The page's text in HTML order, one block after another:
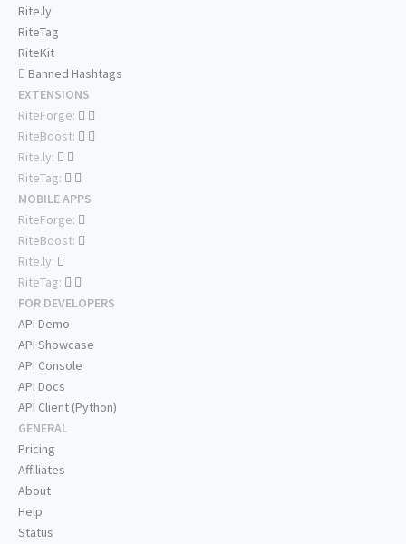
Rite.ly
RiteTag
RiteKit
Banned Hashtags
EXTENSIONS
RiteForge:
RiteBoost:
Rite.ly:
RiteTag:
MOBILE APPS
RiteForge:
RiteBoost:
Rite.ly:
RiteTag:
FOR DEVELOPERS
API Demo
API Showcase
API Console
API Docs
API Client (Python)
GENERAL
Pricing
Affiliates
About
Help
Status